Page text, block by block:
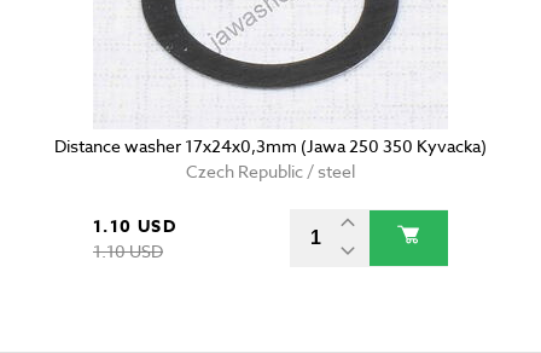
Distance washer 17x24x0,3mm (Jawa 250 350 Kyvacka)
Czech Republic / steel
1.10 USD
1.10 USD